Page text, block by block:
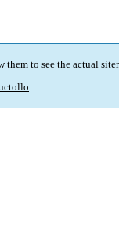
to see the actual
.